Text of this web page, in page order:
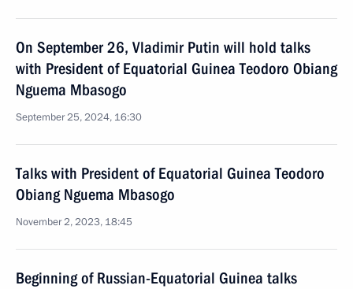
On September 26, Vladimir Putin will hold talks
with President of Equatorial Guinea Teodoro Obiang
Nguema Mbasogo
September 25, 2024, 16:30
Talks with President of Equatorial Guinea Teodoro
Obiang Nguema Mbasogo
November 2, 2023, 18:45
Beginning of Russian-Equatorial Guinea talks